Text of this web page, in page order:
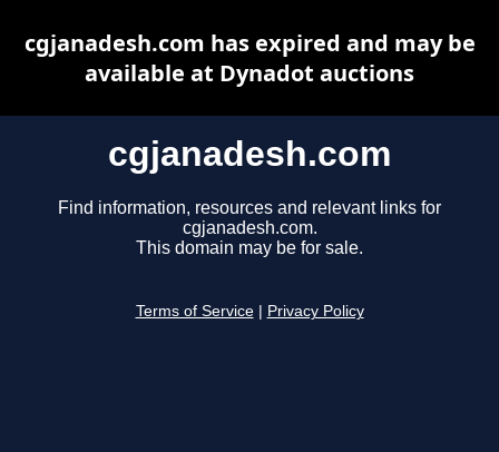
cgjanadesh.com
Find information, resources and relevant links for
cgjanadesh.com.
This domain may be for sale.
Terms of Service Privacy Policy
cgjanadesh.com has expired and may be
available at Dynadot auctions